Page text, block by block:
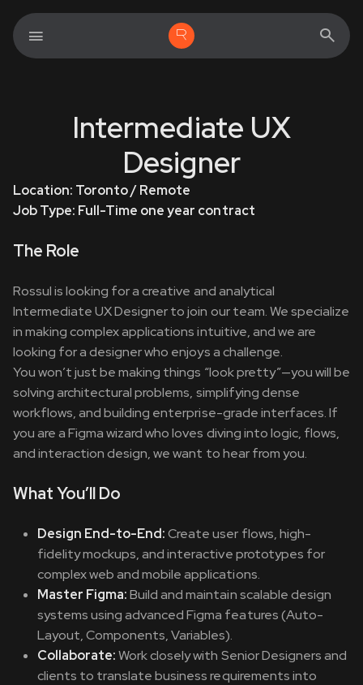
Intermediate UX
Designer
Location: Toronto / Remote
Job Type: Full-Time one year contract
The Role
Rossul is looking for a creative and analytical
Intermediate UX Designer to join our team. We specialize
in making complex applications intuitive, and we are
looking for a designer who enjoys a challenge.
You won’t just be making things “look pretty”—you will be
solving architectural problems, simplifying dense
workflows, and building enterprise-grade interfaces. If
you are a Figma wizard who loves diving into logic, flows,
and interaction design, we want to hear from you.
What You’ll Do
Design End-to-End:Create user flows, high-
fidelity mockups, and interactive prototypes for
complex web and mobile applications.
Master Figma:Build and maintain scalable design
systems using advanced Figma features (Auto-
Layout, Components, Variables).
Collaborate:Work closely with Senior Designers and
clients to translate business requirements into